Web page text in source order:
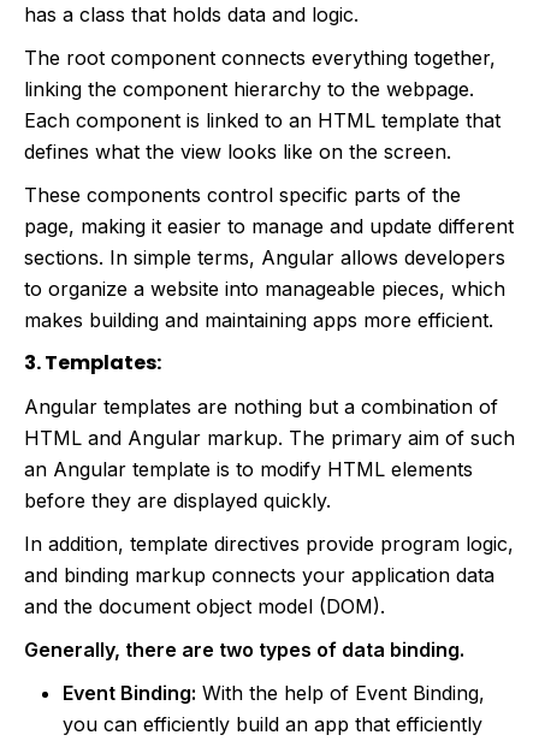
has a class that holds data and logic.
The root component connects everything together,
linking the component hierarchy to the webpage.
Each component is linked to an HTML template that
defines what the view looks like on the screen.
These components control specific parts of the
page, making it easier to manage and update different
sections. In simple terms, Angular allows developers
to organize a website into manageable pieces, which
makes building and maintaining apps more efficient.
3. Templates:
Angular templates are nothing but a combination of
HTML and Angular markup. The primary aim of such
an Angular template is to modify HTML elements
before they are displayed quickly.
In addition, template directives provide program logic,
and binding markup connects your application data
and the document object model (DOM).
Generally, there are two types of data binding.
Event Binding: With the help of Event Binding,
you can efficiently build an app that efficiently